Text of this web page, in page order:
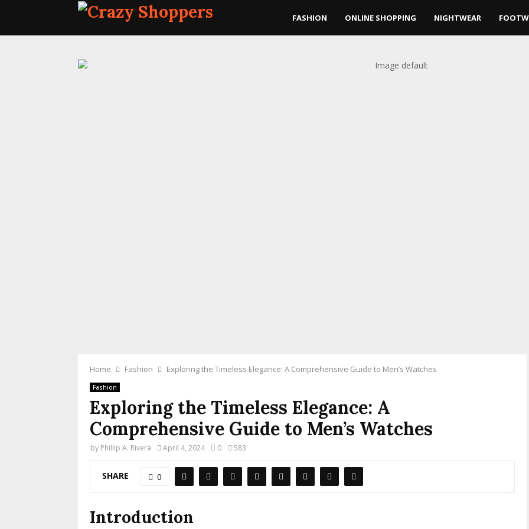
FASHION ONLINE SHOPPING NIGHTWEAR
Home Fashion Exploring the Timeless Elegance: A Comprehensive Guide to Men’s Watches
Fashion
Exploring the Timeless Elegance: A
Comprehensive Guide to Men’s Watches
by Phillip A. Rivera April 4, 2024 0 583
SHARE 0
Introduction